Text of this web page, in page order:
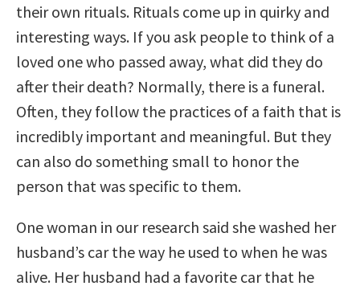
their own rituals. Rituals come up in quirky and
interesting ways. If you ask people to think of a
loved one who passed away, what did they do
after their death? Normally, there is a funeral.
Often, they follow the practices of a faith that is
incredibly important and meaningful. But they
can also do something small to honor the
person that was specific to them.
One woman in our research said she washed her
husband’s car the way he used to when he was
alive. Her husband had a favorite car that he